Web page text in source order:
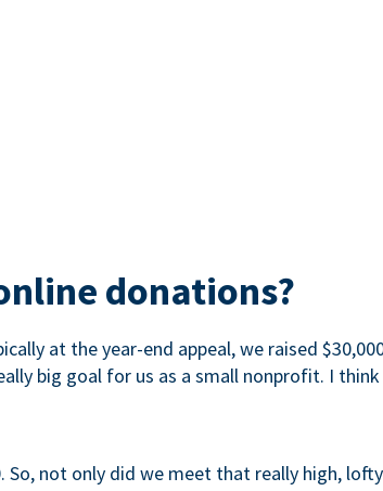
donations?
at the year-end appeal, we raised
big goal for us as a small nonprofit. I
So, not only did we meet that really high,